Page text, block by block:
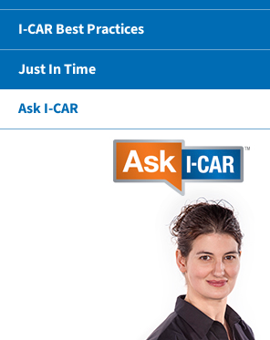
I-CAR Best Practices
Just In Time
Ask I-CAR